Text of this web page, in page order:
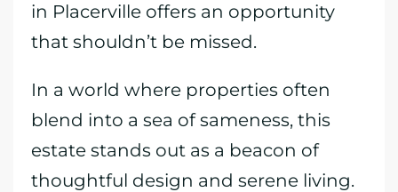
in Placerville offers an opportunity
that shouldn’t be missed.
In a world where properties often
blend into a sea of sameness, this
estate stands out as a beacon of
thoughtful design and serene living.